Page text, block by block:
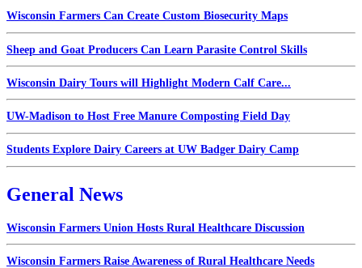
Wisconsin Farmers Can Create Custom Biosecurity Maps
Sheep and Goat Producers Can Learn Parasite Control Skills
Wisconsin Dairy Tours will Highlight Modern Calf Care...
UW-Madison to Host Free Manure Composting Field Day
Students Explore Dairy Careers at UW Badger Dairy Camp
General News
Wisconsin Farmers Union Hosts Rural Healthcare Discussion
Wisconsin Farmers Raise Awareness of Rural Healthcare Needs